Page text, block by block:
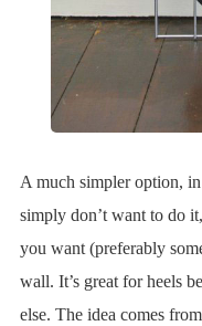
A much simpler option,
simply don’t want to do
you want (preferably
wall. It’s great for heels
else. The idea comes